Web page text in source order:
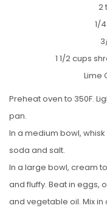
2
1/
1 1/2 cups
Lime
Preheat oven to 350F.
pan.
In a medium bowl,
soda and salt.
In a large bowl, cream
and fluffy. Beat in eggs,
and vegetable oil. Mix